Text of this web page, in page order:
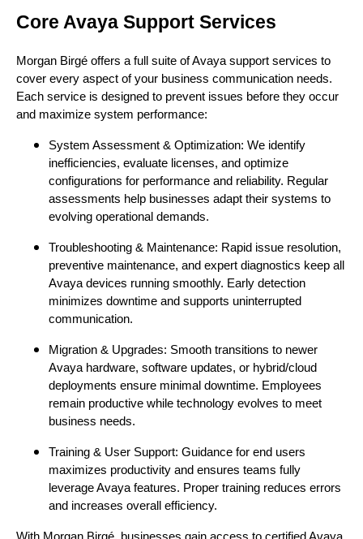
Core Avaya Support Services
Morgan Birgé offers a full suite of Avaya support services to
cover every aspect of your business communication needs.
Each service is designed to prevent issues before they occur
and maximize system performance:
System Assessment & Optimization: We identify
inefficiencies, evaluate licenses, and optimize
configurations for performance and reliability. Regular
assessments help businesses adapt their systems to
evolving operational demands.
Troubleshooting & Maintenance: Rapid issue resolution,
preventive maintenance, and expert diagnostics keep all
Avaya devices running smoothly. Early detection
minimizes downtime and supports uninterrupted
communication.
Migration & Upgrades: Smooth transitions to newer
Avaya hardware, software updates, or hybrid/cloud
deployments ensure minimal downtime. Employees
remain productive while technology evolves to meet
business needs.
Training & User Support: Guidance for end users
maximizes productivity and ensures teams fully
leverage Avaya features. Proper training reduces errors
and increases overall efficiency.